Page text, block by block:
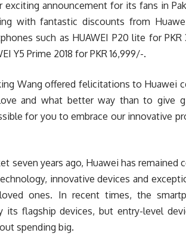
exciting announcement for its fans in
with fantastic discounts from
such as HUAWEI P20 lite for
Y5 Prime 2018 for PKR 16,999/-.
Wang offered felicitations to Huawei
and what better way than to give
for you to embrace our innovative
seven years ago, Huawei has
innovative devices and
ones. In recent times, the
flagship devices, but entry-level
spending big.